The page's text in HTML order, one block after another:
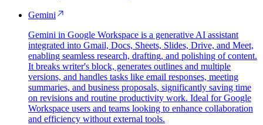
Gemini
Gemini in Google Workspace is a generative AI assistant
integrated into Gmail, Docs, Sheets, Slides, Drive, and Meet,
enabling seamless research, drafting, and polishing of content.
It breaks writer's block, generates outlines and multiple
versions, and handles tasks like email responses, meeting
summaries, and business proposals, significantly saving time
on revisions and routine productivity work. Ideal for Google
Workspace users and teams looking to enhance collaboration
and efficiency without external tools.